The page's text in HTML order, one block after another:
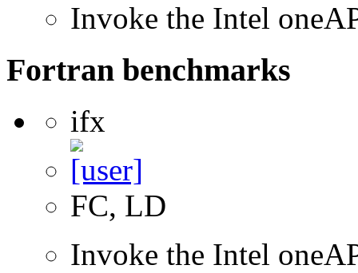
Invoke the Intel
Fortran benchmarks
ifx
FC, LD
Invoke the Intel